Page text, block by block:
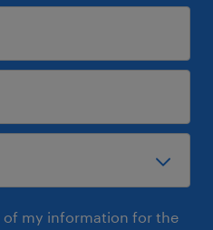
of my information for the